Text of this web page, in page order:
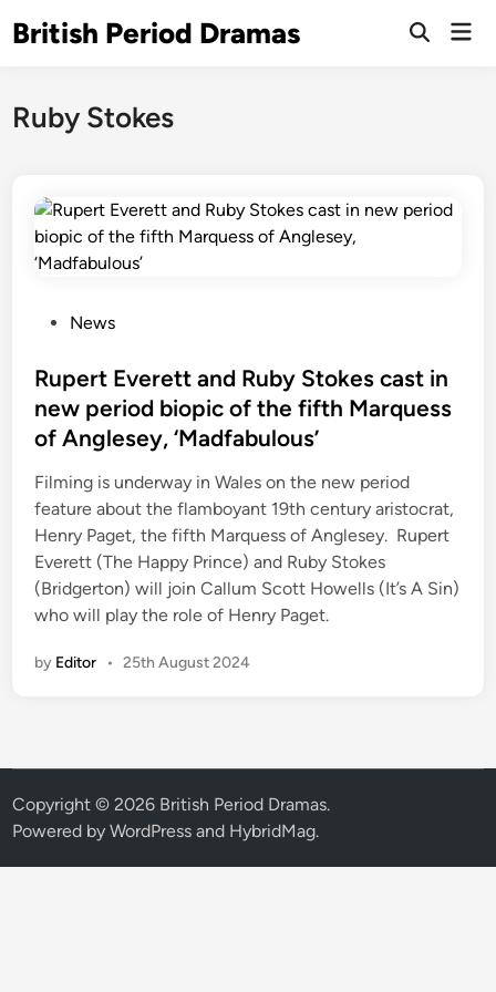
toBritish Period Dramas
Open
Ruby Stokes
s
t
d
i
n
News
Rupert Everett and Ruby Stokes cast in
new period biopic of the fifth Marquess
of Anglesey, ‘Madfabulous’
Filming is underway in Wales on the new period
feature about the flamboyant 19th century aristocrat,
Henry Paget, the fifth Marquess of Anglesey. Rupert
Everett (The Happy Prince) and Ruby Stokes
(Bridgerton) will join Callum Scott Howells (It’s A Sin)
who will play the role of Henry Paget.
by Editor • 25th August 2024
Copyright © 2026 British Period Dramas.
Powered byWordPress and HybridMag.